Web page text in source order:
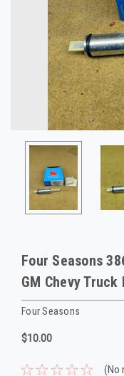
Four Seasons
GM Chevy Truck
Four Seasons
$10.00
(No